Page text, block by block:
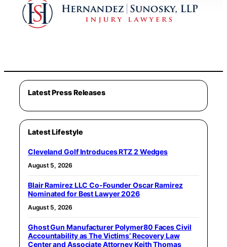
Latest Press Releases
Latest Lifestyle
Cleveland Golf Introduces RTZ 2 Wedges
August 5, 2026
Blair Ramirez LLC Co-Founder Oscar Ramirez
Nominated for Best Lawyer 2026
August 5, 2026
Ghost Gun Manufacturer Polymer80 Faces Civil
Accountability as The Victims’ Recovery Law
Center and Associate Attorney Keith Thomas